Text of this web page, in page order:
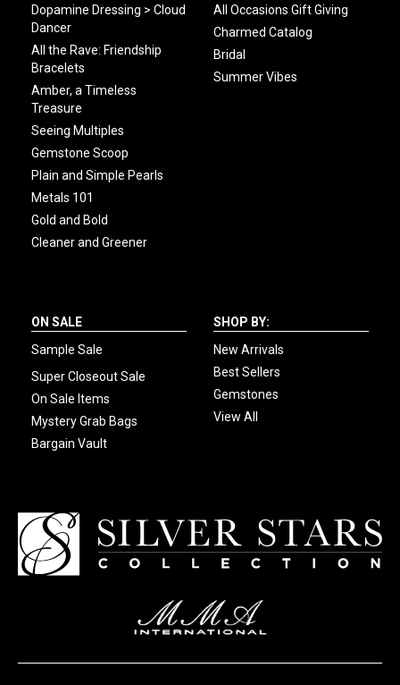
Dopamine Dressing > Cloud
Dancer
All the Rave: Friendship
Bracelets
Amber, a Timeless
Treasure
Seeing Multiples
Gemstone Scoop
Plain and Simple Pearls
Metals 101
Gold and Bold
Cleaner and Greener
All Occasions Gift Giving
Charmed Catalog
Bridal
Summer Vibes
ON SALE
Sample Sale
Super Closeout Sale
On Sale Items
Mystery Grab Bags
Bargain Vault
SHOP BY:
New Arrivals
Best Sellers
Gemstones
View All